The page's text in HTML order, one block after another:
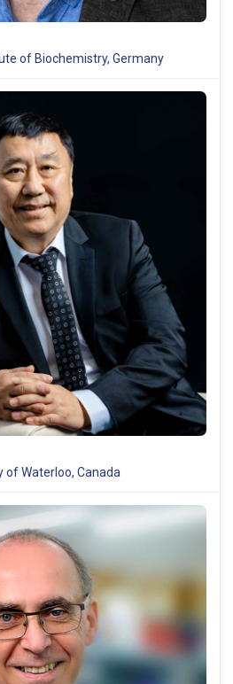
of Biochemistry, Germany
of Waterloo, Canada